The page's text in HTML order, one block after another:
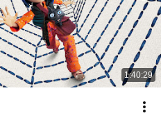
1:40:29